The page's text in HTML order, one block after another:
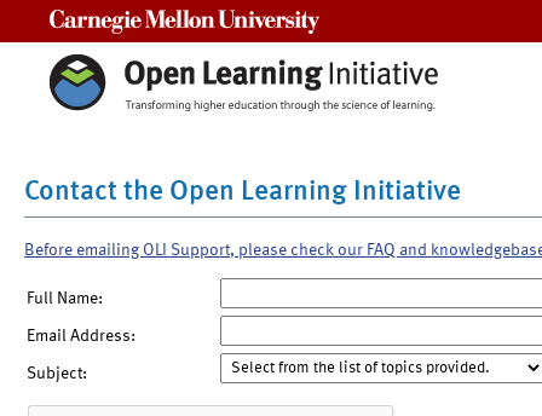
Contact the Open Learning Initiative
Before emailing OLI Support, please check our FAQ and
Full Name:
Email Address:
Subject: